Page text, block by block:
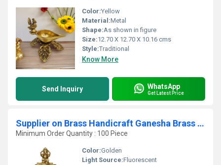
Color:Yellow
Material:Metal
Shape:As shown in figure
Size:12.70 X 12.70 X 10.16 cms
Style:Traditional
Know More
Send Inquiry WhatsApp
Get Latest Price
Supplier on Brass Handicraft Ganesha Brass Metal Pooja Oil Lamps and Brass Deepak Stand
Minimum Order Quantity : 100 Piece
Color:Golden
Light Source:Fluorescent